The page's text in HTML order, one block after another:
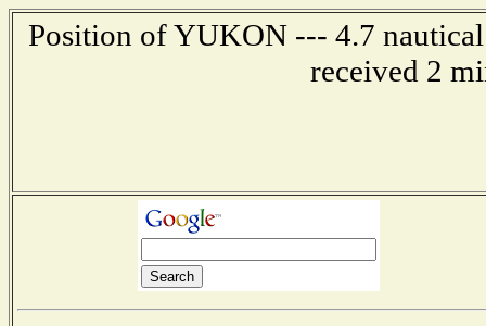
Position of YUKON --- 4.7
received 2